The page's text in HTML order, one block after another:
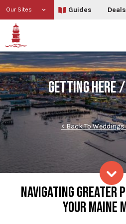
Our Sites Guides Deals
GETTING
< Back To
Skip
Getting Here +
NAVIGATING GREATER
YOUR MAINE